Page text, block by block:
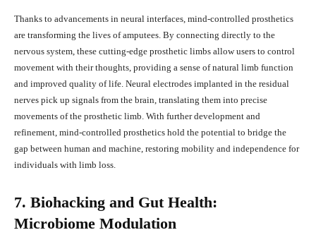
Thanks to advancements in neural interfaces, mind-controlled prosthetics
are transforming the lives of amputees. By connecting directly to the
nervous system, these cutting-edge prosthetic limbs allow users to control
movement with their thoughts, providing a sense of natural limb function
and improved quality of life. Neural electrodes implanted in the residual
nerves pick up signals from the brain, translating them into precise
movements of the prosthetic limb. With further development and
refinement, mind-controlled prosthetics hold the potential to bridge the
gap between human and machine, restoring mobility and independence for
individuals with limb loss.
7. Biohacking and Gut Health:
Microbiome Modulation